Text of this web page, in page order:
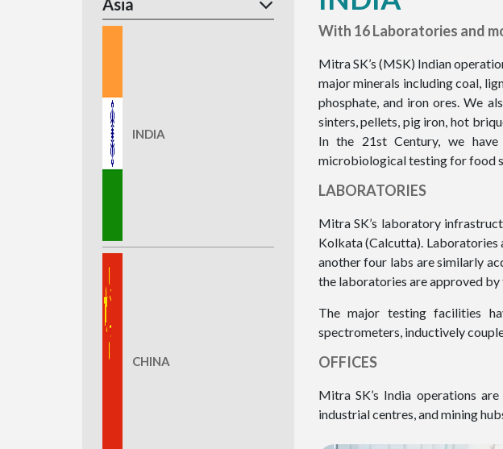
INDIA
CHINA
With 16 Laboratories and
Mitra SK’s (MSK) Indian
major minerals including coal,
phosphate, and iron ores. We
sinters, pellets, pig iron, hot
In the 21st Century, we
microbiological testing for food
LABORATORIES
Mitra SK’s laboratory
Kolkata (Calcutta). Laboratories
another four labs are similarly
the laboratories are approved
The major testing facilities
spectrometers, inductively
OFFICES
Mitra SK’s India operations
industrial centres, and mining